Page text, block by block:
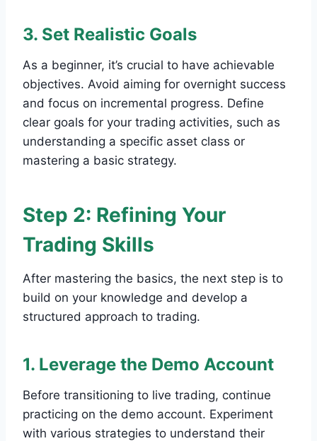
3. Set Realistic Goals
As a beginner, it’s crucial to have achievable
objectives. Avoid aiming for overnight success
and focus on incremental progress. Define
clear goals for your trading activities, such as
understanding a specific asset class or
mastering a basic strategy.
Step 2: Refining Your
Trading Skills
After mastering the basics, the next step is to
build on your knowledge and develop a
structured approach to trading.
1. Leverage the Demo Account
Before transitioning to live trading, continue
practicing on the demo account. Experiment
with various strategies to understand their